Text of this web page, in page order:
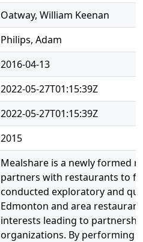
Oatway, William Keenan
Philips, Adam
2016-04-13
2022-05-27T01:15:39Z
2022-05-27T01:15:39Z
2015
Mealshare is a newly formed
partners with restaurants to
conducted exploratory and
Edmonton and area
interests leading to
organizations. By performing